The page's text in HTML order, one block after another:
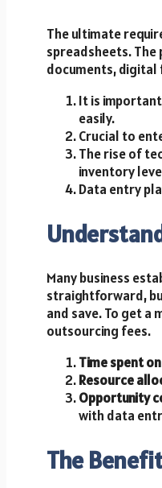
The ultimate
spreadsheets. The
documents, digital
It is
easily.
Crucial to
The rise of
inventory
Data entry
Many business
straightforward,
and save. To get
outsourcing fees.
Time spent
Resource
Opportunity
with data
The